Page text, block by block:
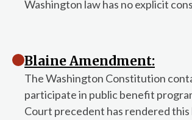
Washington law has no explicit
Blaine Amendment:
The Washington Constitution
participate in public benefit
Court precedent has rendered